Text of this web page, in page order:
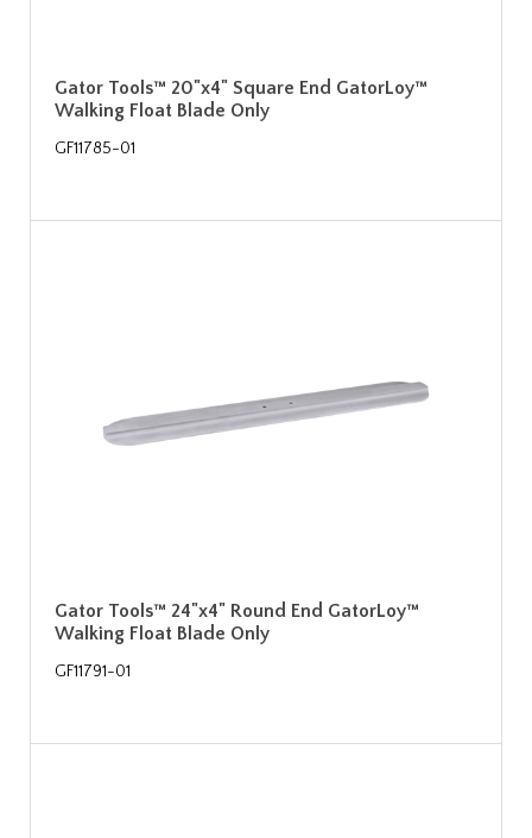
Gator Tools™ 20"x4" Square End GatorLoy™
Walking Float Blade Only
GF11785-01
Gator Tools™ 24"x4" Round End GatorLoy™
Walking Float Blade Only
GF11791-01